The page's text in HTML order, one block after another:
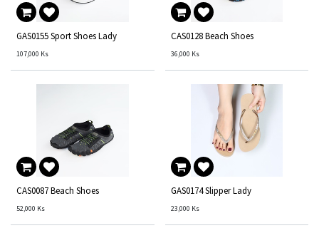
GAS0155 Sport Shoes Lady
107,000 Ks
CAS0128 Beach Shoes
36,000 Ks
CAS0087 Beach Shoes
52,000 Ks
GAS0174 Slipper Lady
23,000 Ks